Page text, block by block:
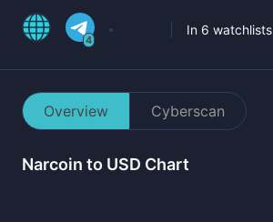
4
In 6 watchlists
Overview Cyberscan
Narcoin to USD Chart